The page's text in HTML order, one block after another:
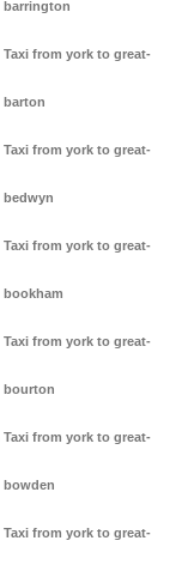
barrington
Taxi from york to great-
barton
Taxi from york to great-
bedwyn
Taxi from york to great-
bookham
Taxi from york to great-
bourton
Taxi from york to great-
bowden
Taxi from york to great-